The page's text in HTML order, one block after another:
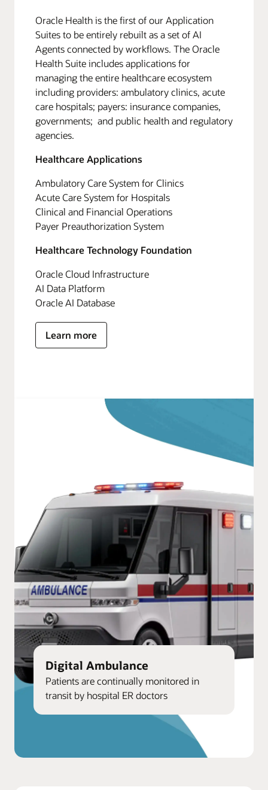
Digital Ambulance
Patients are continually monitored in
transit by hospital ER doctors
Oracle Health is the first of our Application
Suites to be entirely rebuilt as a set of AI
Agents connected by workflows. The Oracle
Health Suite includes applications for
managing the entire healthcare ecosystem
including providers: ambulatory clinics, acute
care hospitals; payers: insurance companies,
governments; and public health and regulatory
agencies.
Healthcare Applications
Ambulatory Care System for Clinics
Acute Care System for Hospitals
Clinical and Financial Operations
Payer Preauthorization System
Healthcare Technology Foundation
Oracle Cloud Infrastructure
AI Data Platform
Oracle AI Database
Learn more